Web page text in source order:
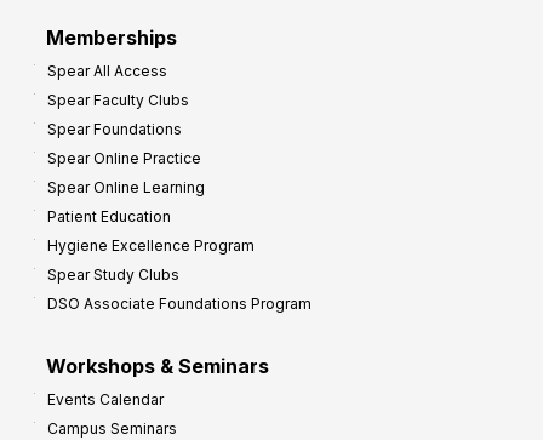
Memberships
Spear All Access
Spear Faculty Clubs
Spear Foundations
Spear Online Practice
Spear Online Learning
Patient Education
Hygiene Excellence Program
Spear Study Clubs
DSO Associate Foundations Program
Workshops & Seminars
Events Calendar
Campus Seminars